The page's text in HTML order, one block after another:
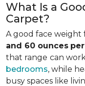
What Is a
Carpet?
A good face weight
and 60 ounces
that range can
bedrooms, while
busy spaces like